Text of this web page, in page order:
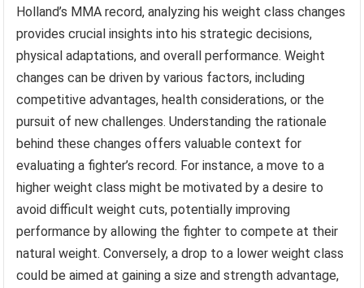
Holland’s MMA record, analyzing his weight class changes
provides crucial insights into his strategic decisions,
physical adaptations, and overall performance. Weight
changes can be driven by various factors, including
competitive advantages, health considerations, or the
pursuit of new challenges. Understanding the rationale
behind these changes offers valuable context for
evaluating a fighter’s record. For instance, a move to a
higher weight class might be motivated by a desire to
avoid difficult weight cuts, potentially improving
performance by allowing the fighter to compete at their
natural weight. Conversely, a drop to a lower weight class
could be aimed at gaining a size and strength advantage,